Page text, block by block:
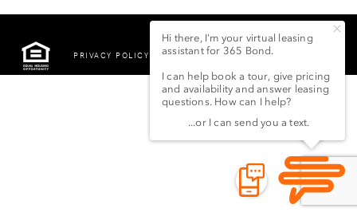
PRIVACY POLICY
©2022 LSG 365 BOND
STREET LLC